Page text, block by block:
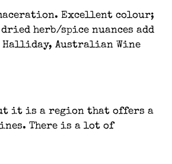
Excellent colour;
herb/spice nuances add
Halliday, Australian Wine
it is a region that offers a
There is a lot of